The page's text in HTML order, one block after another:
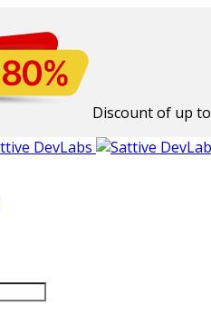
Discount of up to